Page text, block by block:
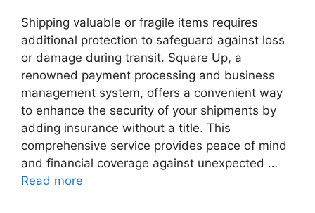
Shipping valuable or fragile items requires
additional protection to safeguard against loss
or damage during transit. Square Up, a
renowned payment processing and business
management system, offers a convenient way
to enhance the security of your shipments by
adding insurance without a title. This
comprehensive service provides peace of mind
and financial coverage against unexpected …
Read more